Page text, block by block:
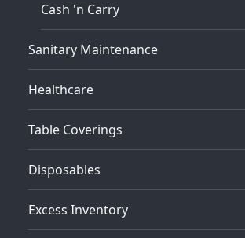
Cash 'n Carry
Sanitary Maintenance
Healthcare
Table Coverings
Disposables
Excess Inventory